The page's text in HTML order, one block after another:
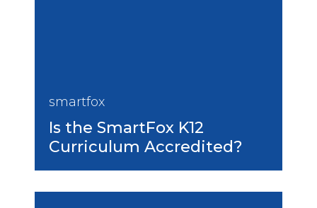
smartfox
Is the SmartFox K12
Curriculum Accredited?